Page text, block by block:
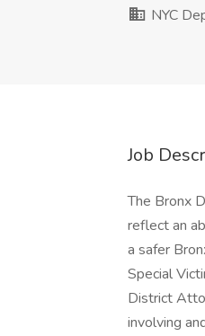
NYC
Job
The Bronx
reflect an
a safer
Special
District
involving